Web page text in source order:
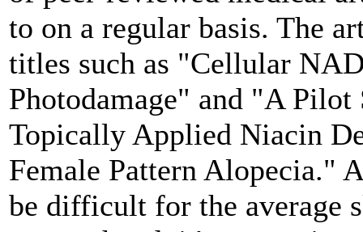
to on a regular basis. The
titles such as "Cellular
Photodamage" and "A
Topically Applied Niacin
Female Pattern Alopecia."
be difficult for the average